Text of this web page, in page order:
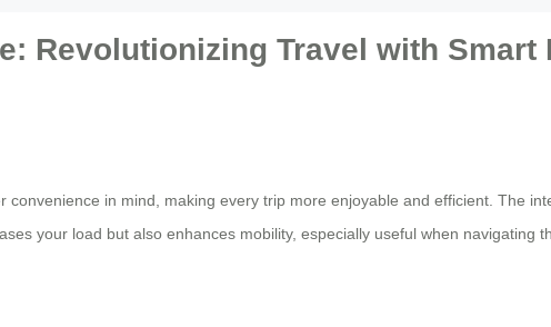
Revolutionizing Travel with Smart
convenience in mind, making every trip more enjoyable and efficient. The
your load but also enhances mobility, especially useful when navigating